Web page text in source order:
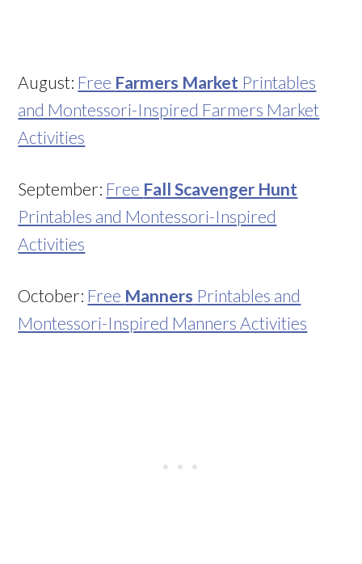
August: Free Farmers Market Printables
and Montessori-Inspired Farmers Market
Activities
September: Free Fall Scavenger Hunt
Printables and Montessori-Inspired
Activities
October: Free Manners Printables and
Montessori-Inspired Manners Activities